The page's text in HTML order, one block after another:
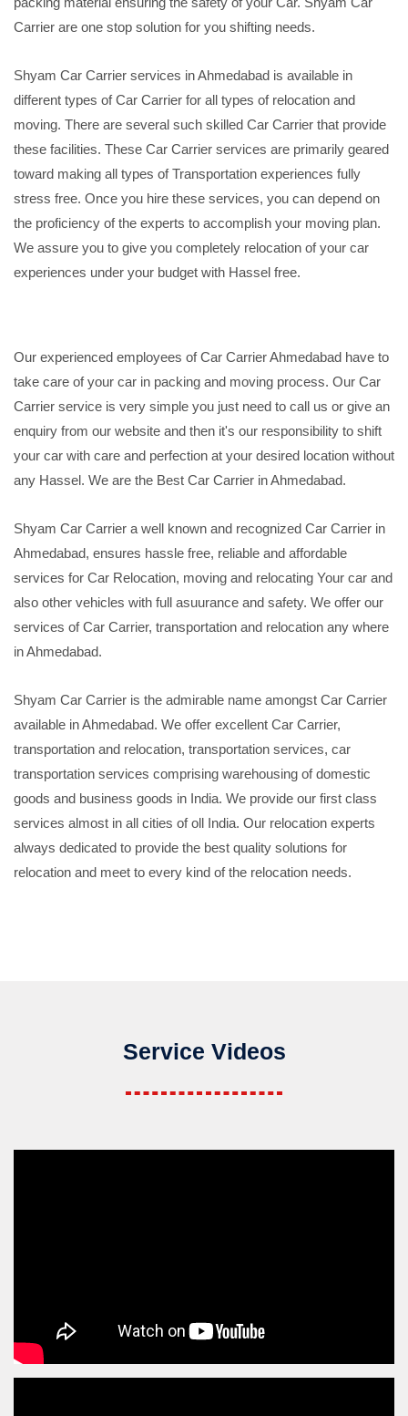
Carrier are one stop solution for you shifting needs.
Shyam Car Carrier services in Ahmedabad is available in
different types of Car Carrier for all types of relocation and
moving. There are several such skilled Car Carrier that provide
these facilities. These Car Carrier services are primarily geared
toward making all types of Transportation experiences fully
stress free. Once you hire these services, you can depend on
the proficiency of the experts to accomplish your moving plan.
We assure you to give you completely relocation of your car
experiences under your budget with Hassel free.
Our experienced employees of Car Carrier Ahmedabad have to
take care of your car in packing and moving process. Our Car
Carrier service is very simple you just need to call us or give an
enquiry from our website and then it's our responsibility to shift
your car with care and perfection at your desired location without
any Hassel. We are the Best Car Carrier in Ahmedabad.
Shyam Car Carrier a well known and recognized Car Carrier in
Ahmedabad, ensures hassle free, reliable and affordable
services for Car Relocation, moving and relocating Your car and
also other vehicles with full asuurance and safety. We offer our
services of Car Carrier, transportation and relocation any where
in Ahmedabad.
Shyam Car Carrier is the admirable name amongst Car Carrier
available in Ahmedabad. We offer excellent Car Carrier,
transportation and relocation, transportation services, car
transportation services comprising warehousing of domestic
goods and business goods in India. We provide our first class
services almost in all cities of oll India. Our relocation experts
always dedicated to provide the best quality solutions for
relocation and meet to every kind of the relocation needs.
Service Videos